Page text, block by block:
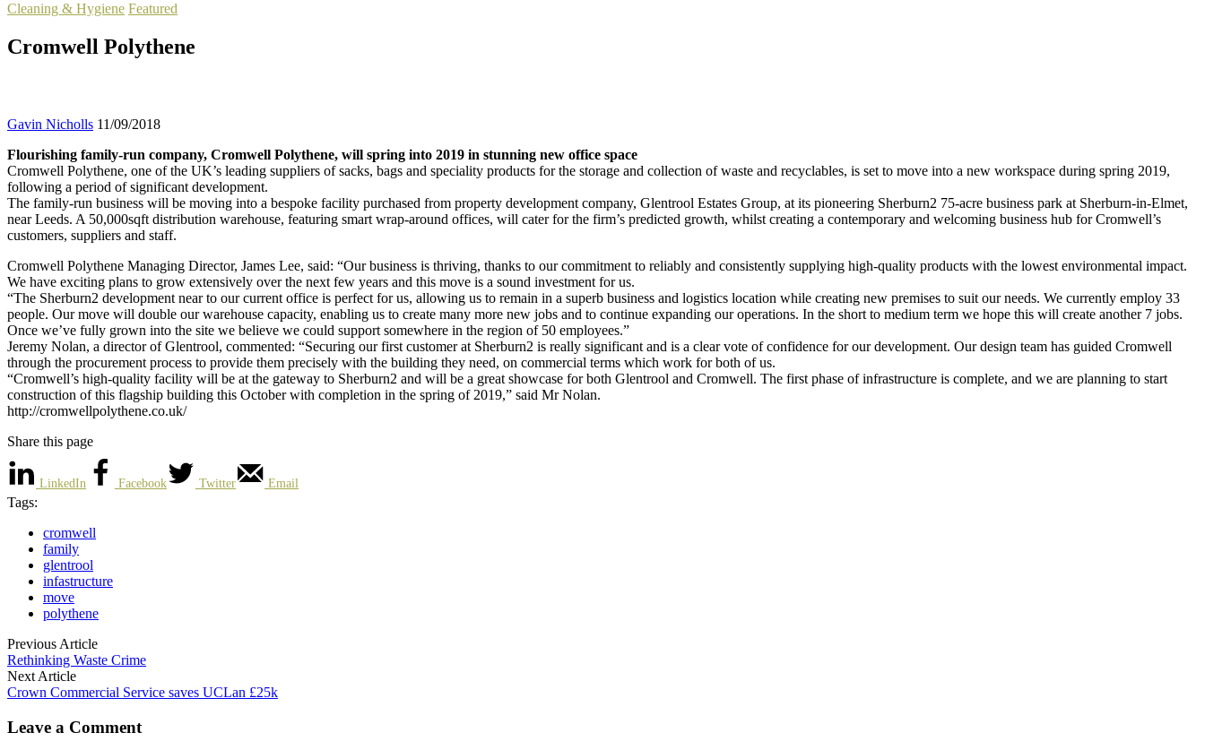
Cleaning & Hygiene Featured
Cromwell Polythene
Gavin Nicholls 11/09/2018
Flourishing family-run company, Cromwell Polythene, will spring into 2019 in stunning new office space
Cromwell Polythene, one of the UK’s leading suppliers of sacks, bags and speciality products for the storage and collection of waste and recyclables, is set to move into a new workspace during spring 2019,
following a period of significant development.
The family-run business will be moving into a bespoke facility purchased from property development company, Glentrool Estates Group, at its pioneering Sherburn2 75-acre business park at Sherburn-in-Elmet,
near Leeds. A 50,000sqft distribution warehouse, featuring smart wrap-around offices, will cater for the firm’s predicted growth, whilst creating a contemporary and welcoming business hub for Cromwell’s
customers, suppliers and staff.
Cromwell Polythene Managing Director, James Lee, said: “Our business is thriving, thanks to our commitment to reliably and consistently supplying high-quality products with the lowest environmental impact.
We have exciting plans to grow extensively over the next few years and this move is a sound investment for us.
“The Sherburn2 development near to our current office is perfect for us, allowing us to remain in a superb business and logistics location while creating new premises to suit our needs. We currently employ 33
people. Our move will double our warehouse capacity, enabling us to create many more new jobs and to continue expanding our operations. In the short to medium term we hope this will create another 7 jobs.
Once we’ve fully grown into the site we believe we could support somewhere in the region of 50 employees.”
Jeremy Nolan, a director of Glentrool, commented: “Securing our first customer at Sherburn2 is really significant and is a clear vote of confidence for our development. Our design team has guided Cromwell
through the procurement process to provide them precisely with the building they need, on commercial terms which work for both of us.
“Cromwell’s high-quality facility will be at the gateway to Sherburn2 and will be a great showcase for both Glentrool and Cromwell. The first phase of infrastructure is complete, and we are planning to start
construction of this flagship building this October with completion in the spring of 2019,” said Mr Nolan.
http://cromwellpolythene.co.uk/
Share this page
LinkedIn Facebook Twitter Email
Tags:
cromwell
family
glentrool
infastructure
move
polythene
Previous Article
Rethinking Waste Crime
Next Article
Crown Commercial Service saves UCLan £25k
Leave a Comment